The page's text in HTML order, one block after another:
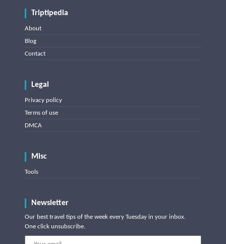
Triptipedia
About
Blog
Contact
Legal
Privacy policy
Terms of use
DMCA
Misc
Tools
Newsletter
Our best travel tips of the week every Tuesday in your inbox.
One click unsubscribe.